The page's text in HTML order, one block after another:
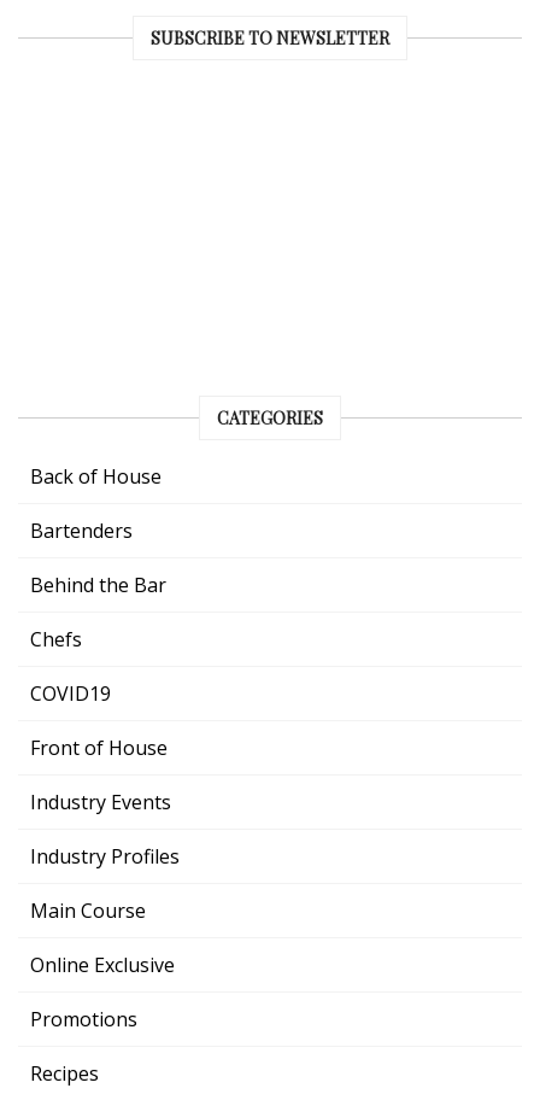
SUBSCRIBE TO NEWSLETTER
CATEGORIES
Back of House
Bartenders
Behind the Bar
Chefs
COVID19
Front of House
Industry Events
Industry Profiles
Main Course
Online Exclusive
Promotions
Recipes